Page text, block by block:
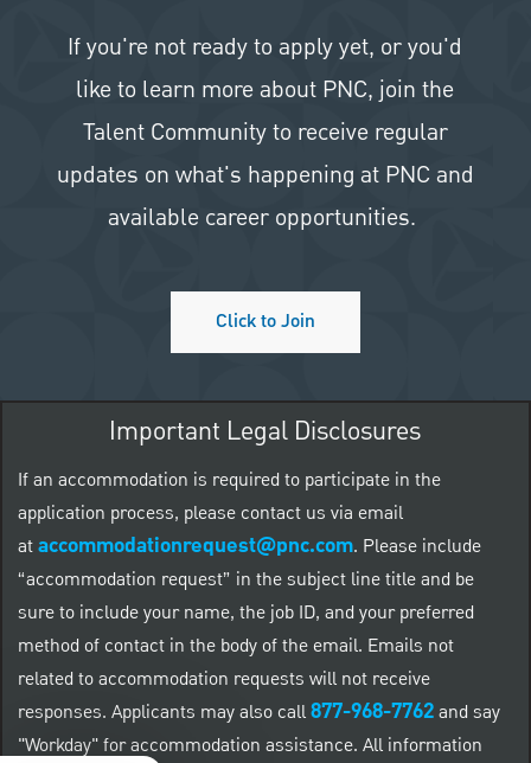
If you're not ready to apply yet, or you'd
like to learn more about PNC, join the
Talent Community to receive regular
updates on what's happening at PNC and
available career opportunities.
Click to Join
Important Legal Disclosures
If an accommodation is required to participate in the
application process, please contact us via email
ataccommodationrequest@pnc.com. Please include
“accommodation request” in the subject line title and be
sure to include your name, the job ID, and your preferred
method of contact in the body of the email. Emails not
related to accommodation requests will not receive
responses. Applicants may also call877-968-7762and say
"Workday" for accommodation assistance. All information